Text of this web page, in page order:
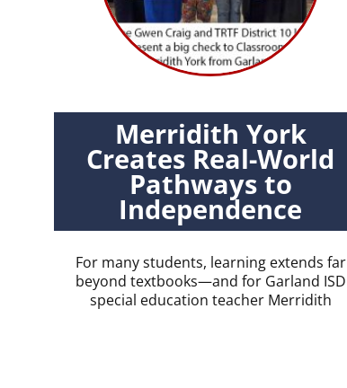
Merridith York
Creates Real-World
Pathways to
Independence
For many students, learning extends far
beyond textbooks—and for Garland ISD
special education teacher Merridith